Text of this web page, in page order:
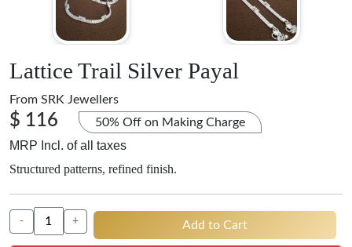
Lattice Trail Silver Payal
From SRK Jewellers
$ 116 50% Off on Making Charge
MRP Incl. of all taxes
Structured patterns, refined finish.
- + Add to Cart